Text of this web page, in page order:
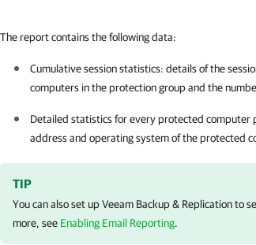
The report contains the following data:
Cumulative session statistics: details of the
computers in the protection group and the
Detailed statistics for every protected computer
address and operating system of the protected
TIP
You can also set upVeeam Backup & Replicationto
more, see Enabling Email Reporting.